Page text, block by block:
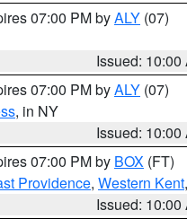
07:00 PM byALY (07)
Issued: 10:00
07:00 PM byALY (07)
, in NY
Issued: 10:00
07:00 PM by BOX (FT)
Providence, Western Kent,
Issued: 10:00